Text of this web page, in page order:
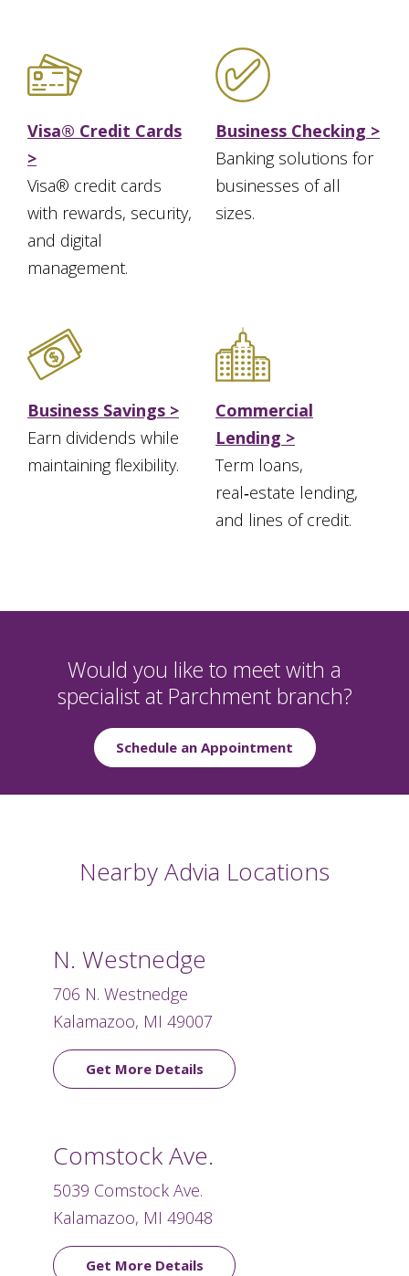
Visa® Credit Cards
>
Visa® credit cards
with rewards, security,
and digital
management.
Business Checking >
Banking solutions for
businesses of all
sizes.
Business Savings >
Earn dividends while
maintaining flexibility.
Commercial
Lending >
Term loans,
real‑estate lending,
and lines of credit.
Would you like to meet with a
specialist at Parchment branch?
Schedule an Appointment
Nearby Advia Locations
N. Westnedge
706 N. Westnedge
Kalamazoo, MI 49007
Get More Details
Comstock Ave.
5039 Comstock Ave.
Kalamazoo, MI 49048
Get More Details